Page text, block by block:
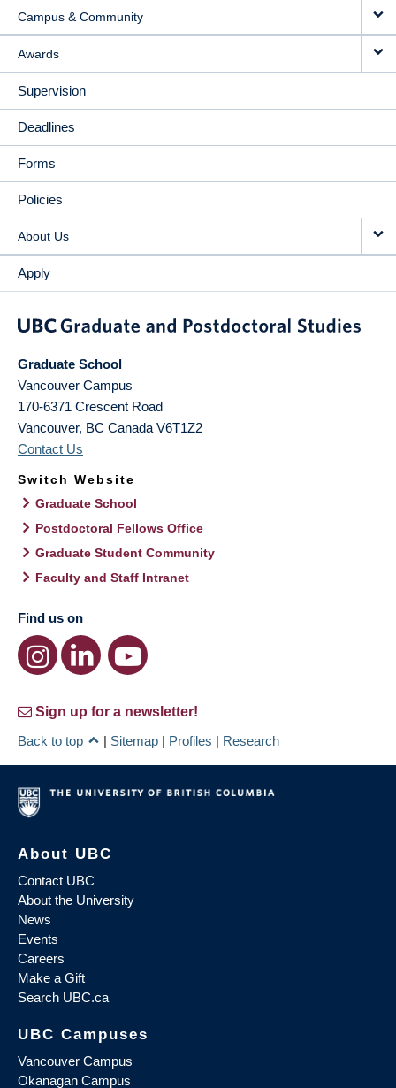
Campus & Community
Awards
Supervision
Deadlines
Forms
Policies
About Us
Apply
Graduate School
Vancouver Campus
170-6371 Crescent Road
Vancouver, BC Canada V6T1Z2
Contact Us
Switch Website
Graduate School
Postdoctoral Fellows Office
Graduate Student Community
Faculty and Staff Intranet
Find us on
Sign up for a newsletter!
Back to top
| Sitemap | Profiles | Research
About UBC
Contact UBC
About the University
News
Events
Careers
Make a Gift
Search UBC.ca
UBC Campuses
Vancouver Campus
Okanagan Campus